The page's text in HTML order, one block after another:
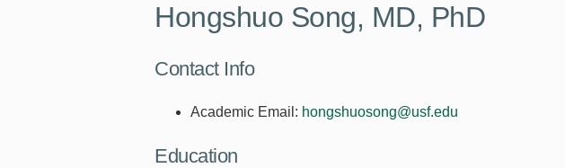
Hongshuo Song, MD, PhD
Contact Info
Academic Email: hongshuosong@usf.edu
Education